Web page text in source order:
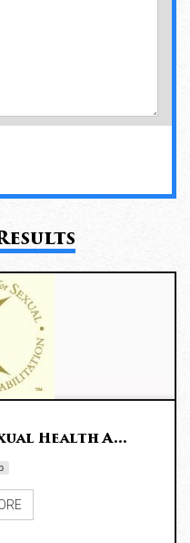
Health A...